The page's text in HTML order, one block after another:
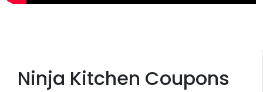
Ninja Kitchen Coupons